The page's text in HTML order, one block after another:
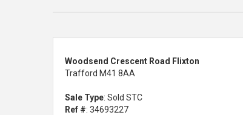
Woodsend Crescent Road Flixton
Trafford M41 8AA
Sale Type: Sold STC
Ref #: 34693227